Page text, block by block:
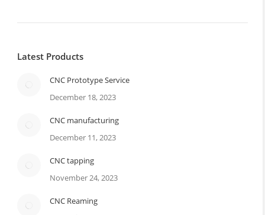
Latest Products
CNC Prototype Service
December 18, 2023
CNC manufacturing
December 11, 2023
CNC tapping
November 24, 2023
CNC Reaming